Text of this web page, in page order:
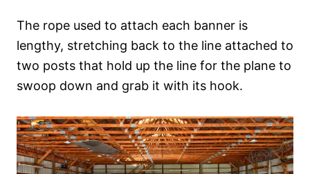
The rope used to attach each banner is
lengthy, stretching back to the line attached to
two posts that hold up the line for the plane to
swoop down and grab it with its hook.